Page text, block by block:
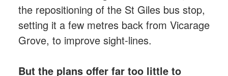
the repositioning of the St Giles bus stop,
setting it a few metres back from Vicarage
Grove, to improve sight-lines.
But the plans offer far too little to